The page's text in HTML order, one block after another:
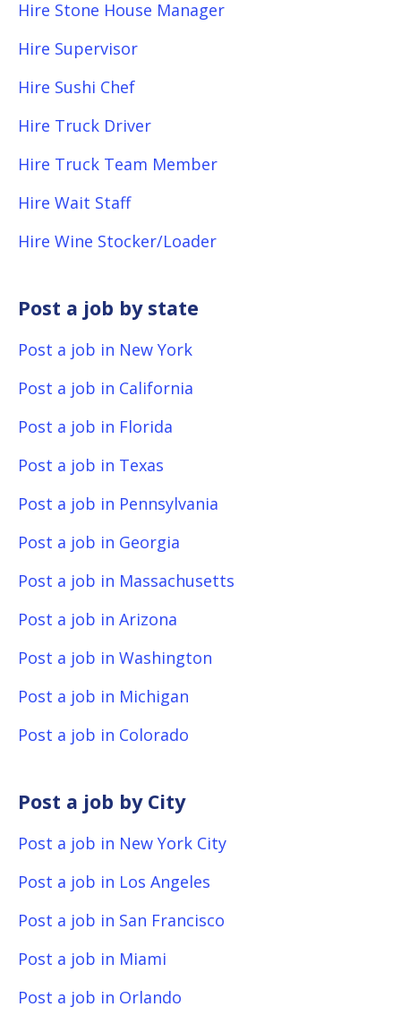
Hire Stone House Manager
Hire Supervisor
Hire Sushi Chef
Hire Truck Driver
Hire Truck Team Member
Hire Wait Staff
Hire Wine Stocker/Loader
Post a job by state
Post a job in New York
Post a job in California
Post a job in Florida
Post a job in Texas
Post a job in Pennsylvania
Post a job in Georgia
Post a job in Massachusetts
Post a job in Arizona
Post a job in Washington
Post a job in Michigan
Post a job in Colorado
Post a job by City
Post a job in New York City
Post a job in Los Angeles
Post a job in San Francisco
Post a job in Miami
Post a job in Orlando